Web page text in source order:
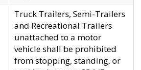
Truck Trailers, Semi-Trailers
and Recreational Trailers
unattached to a motor
vehicle shall be prohibited
from stopping, standing, or